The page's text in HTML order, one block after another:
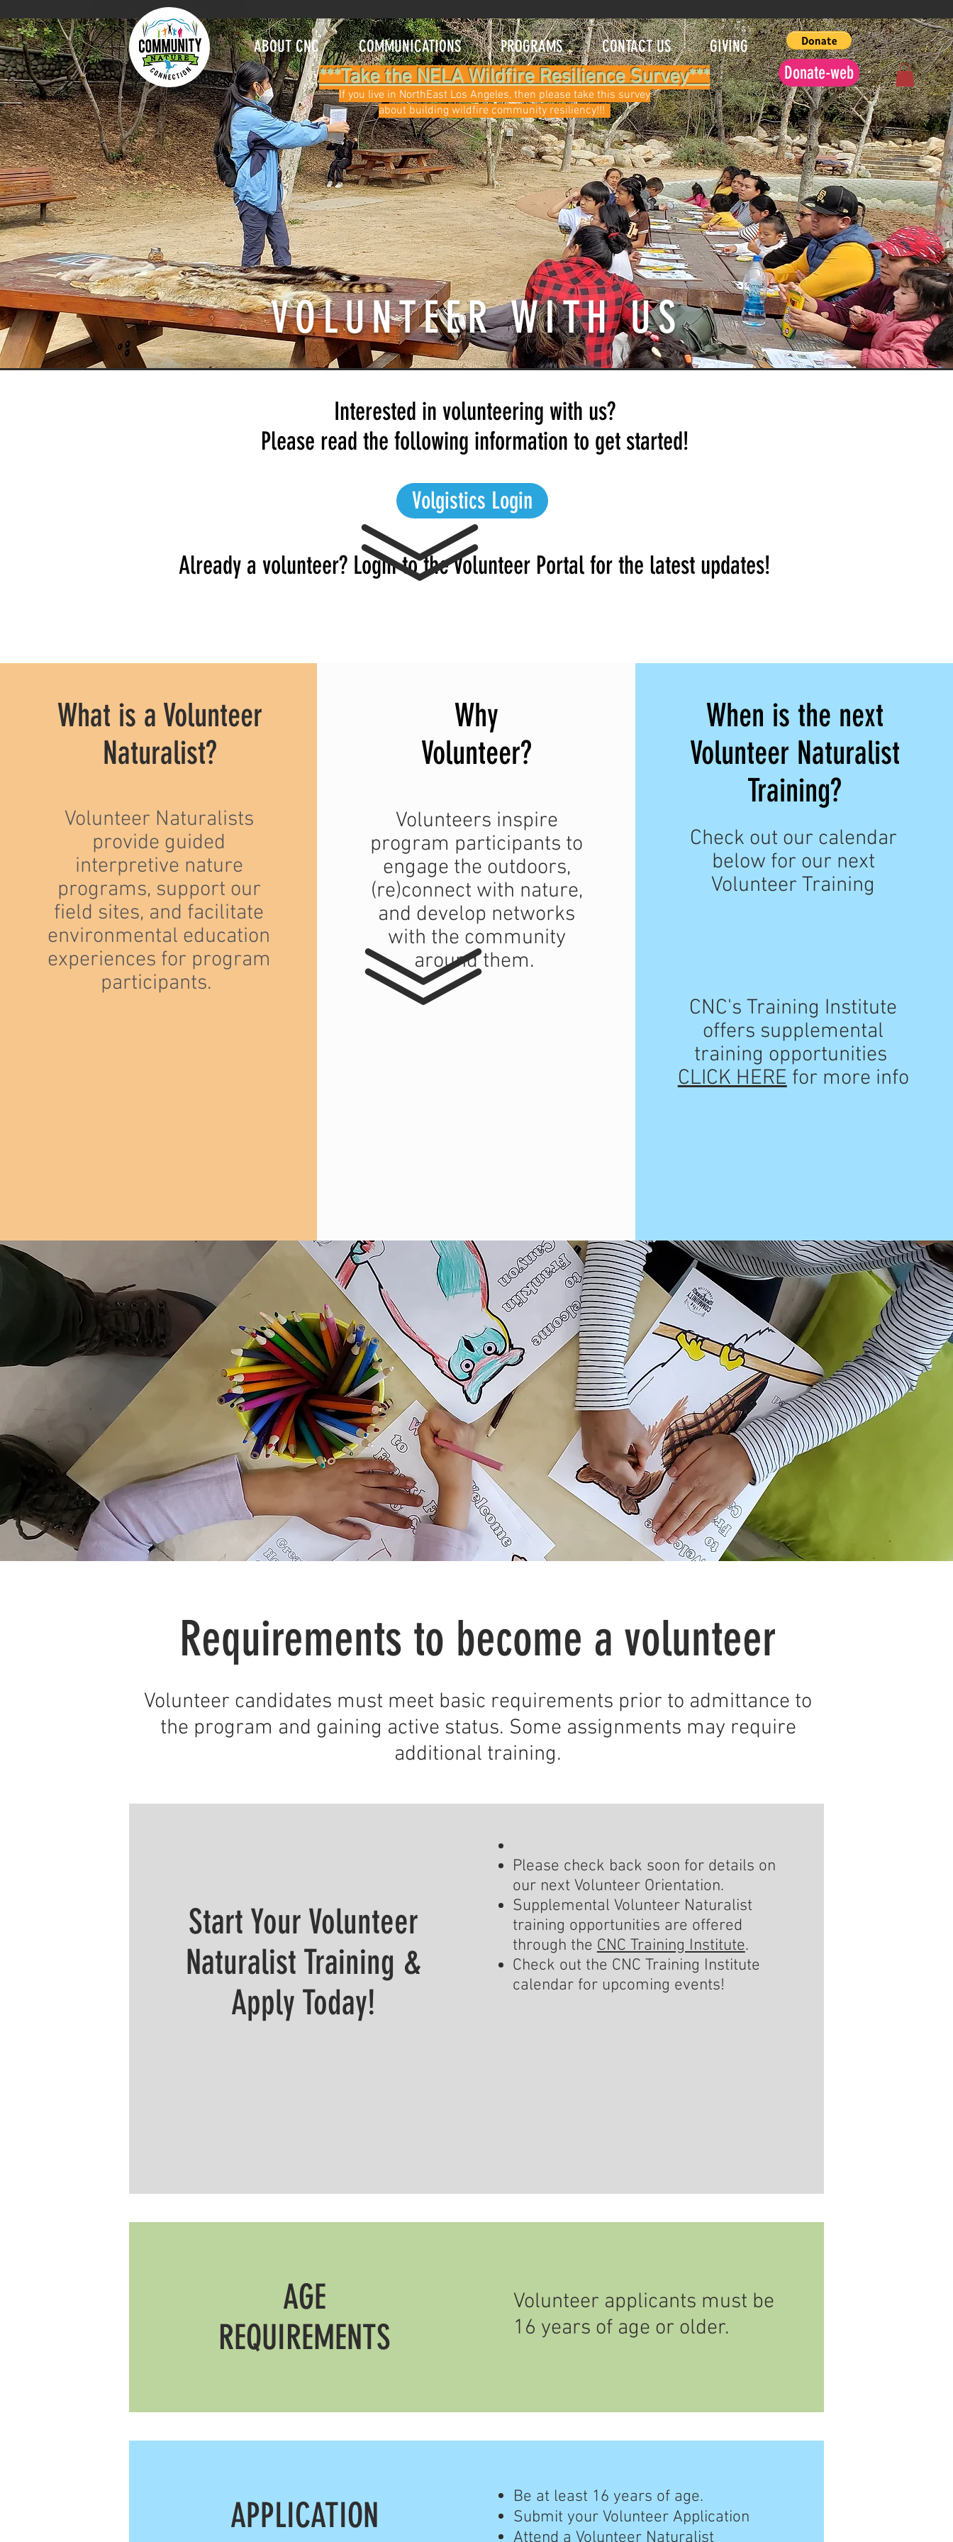
ABOUT CNC COMMUNICATIONS PROGRAMS CONTACT US GIVING
***Take the NELA Wildfire Resilience Survey*** Donate-web
If you live in NorthEast Los Angeles, then please take this survey
about building wildfire community resiliency!!!
VOLUNTEER WITH US
Interested in volunteering with us?
Please read the following information to get started!
Volgistics Login
Already a volunteer? Login to the Volunteer Portal for the latest updates!
What is a Volunteer
Naturalist?
Volunteer Naturalists
provide guided
interpretive nature
programs, support our
field sites, and facilitate
environmental education
experiences for program
participants.
Why
Volunteer?
Volunteers inspire
program participants to
engage the outdoors,
(re)connect with nature,
and develop networks
with the community
around them.
When is the next
Volunteer Naturalist
Training?
Check out our calendar
below for our next
Volunteer Training
CNC's Training Institute
offers supplemental
training opportunities
CLICK HEREfor more info
Requirements to become a volunteer
Volunteer candidates must meet basic requirements prior to admittance to
the program and gaining active status. Some assignments may require
additional training.
Start Your Volunteer
Naturalist Training &
Apply Today!
Please check back soon for details on
our next Volunteer Orientation.
Supplemental Volunteer Naturalist
training opportunities are offered
through the CNC Training Institute.
Check out the CNC Training Institute
calendar for upcoming events!
APPLICATION
Be at least 16 years of age.
Submit your Volunteer Application
AGE
REQUIREMENTS
Volunteer applicants must be
16 years of age or older.